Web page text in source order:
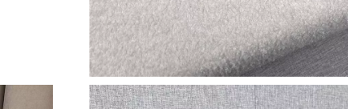
Just Sold: Zane from Salt Lake City on Aug 07, 2026 at 5:14 PM.
Just Sold: Kyle from Atlanta on Jun 12, 2026 at 6:29 PM.
Just Sold: George from Detroit on Jun 07, 2026 at 11:43 AM.